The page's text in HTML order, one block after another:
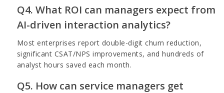
Q4. What ROI can managers expect from
AI-driven interaction analytics?
Most enterprises report double-digit churn reduction,
significant CSAT/NPS improvements, and hundreds of
analyst hours saved each month.
Q5. How can service managers get